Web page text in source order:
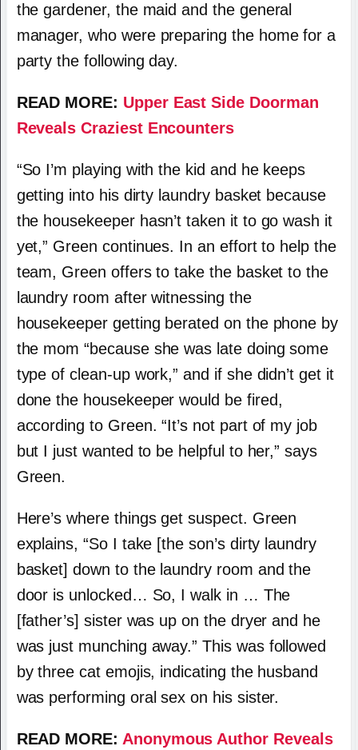
the gardener, the maid and the general
manager, who were preparing the home for a
party the following day.
READ MORE: Upper East Side Doorman
Reveals Craziest Encounters
“So I’m playing with the kid and he keeps
getting into his dirty laundry basket because
the housekeeper hasn’t taken it to go wash it
yet,” Green continues. In an effort to help the
team, Green offers to take the basket to the
laundry room after witnessing the
housekeeper getting berated on the phone by
the mom “because she was late doing some
type of clean-up work,” and if she didn’t get it
done the housekeeper would be fired,
according to Green. “It’s not part of my job
but I just wanted to be helpful to her,” says
Green.
Here’s where things get suspect. Green
explains, “So I take [the son’s dirty laundry
basket] down to the laundry room and the
door is unlocked… So, I walk in … The
[father’s] sister was up on the dryer and he
was just munching away.” This was followed
by three cat emojis, indicating the husband
was performing oral sex on his sister.
READ MORE: Anonymous Author Reveals